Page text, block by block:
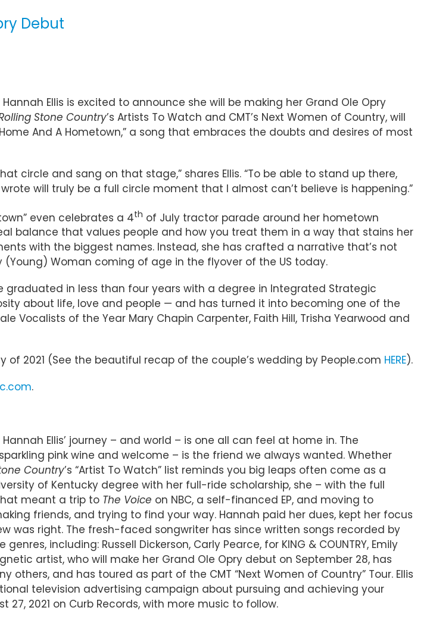
Debut
Ellis is excited to announce she will be making her Grand Ole Opry
Stone Country’s Artists To Watch and CMT’s Next Women of Country, will
And A Hometown,” a song that embraces the doubts and desires of most
circle and sang on that stage,” shares Ellis. “To be able to stand up there,
will truly be a full circle moment that I almost can’t believe is happening.”
even celebrates a 4th of July tractor parade around her hometown
balance that values people and how you treat them in a way that stains her
with the biggest names. Instead, she has crafted a narrative that’s not
Woman coming of age in the flyover of the US today.
graduated in less than four years with a degree in Integrated Strategic
about life, love and people — and has turned it into becoming one of the
Vocalists of the Year Mary Chapin Carpenter, Faith Hill, Trisha Yearwood and
of 2021 (See the beautiful recap of the couple’s wedding by People.com HERE).
.
Ellis’ journey – and world – is one all can feel at home in. The
pink wine and welcome – is the friend we always wanted. Whether
Country’s “Artist To Watch” list reminds you big leaps often come as a
of Kentucky degree with her full-ride scholarship, she – with the full
meant a trip to The Voice on NBC, a self-financed EP, and moving to
friends, and trying to find your way. Hannah paid her dues, kept her focus
was right. The fresh-faced songwriter has since written songs recorded by
including: Russell Dickerson, Carly Pearce, for KING & COUNTRY, Emily
artist, who will make her Grand Ole Opry debut on September 28, has
others, and has toured as part of the CMT “Next Women of Country” Tour. Ellis
television advertising campaign about pursuing and achieving your
27, 2021 on Curb Records, with more music to follow.